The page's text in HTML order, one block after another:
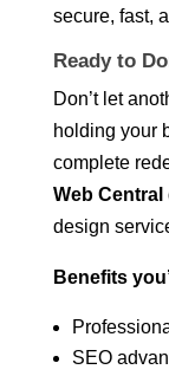
secure, fast,
Ready to
Don’t let
holding your
complete
Web Central
design
Benefits
SEO